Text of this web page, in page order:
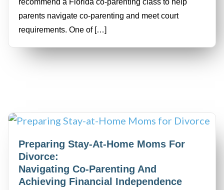
recommend a Florida co-parenting class to help
parents navigate co-parenting and meet court
requirements. One of […]
Preparing Stay-At-Home Moms For
Divorce:
Navigating Co-Parenting And
Achieving Financial Independence